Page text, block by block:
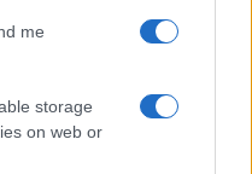
me
storage
on web or
Al Gore) per
alla